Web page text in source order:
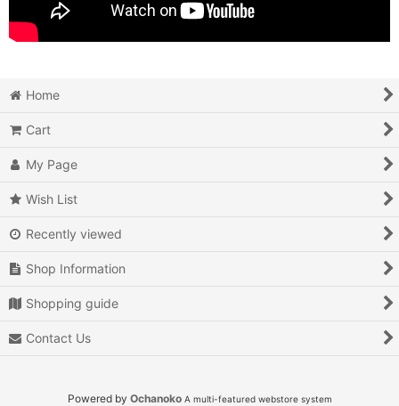
Home
Cart
My Page
Wish List
Recently viewed
Shop Information
Shopping guide
Contact Us
Powered by Ochanoko A multi-featured webstore system